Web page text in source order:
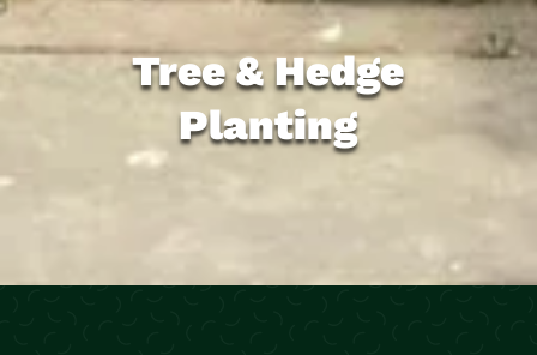
Tree & Hedge
Planting